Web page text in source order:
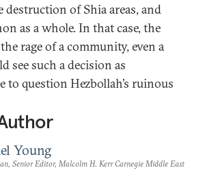
of Shia areas, and
as a whole. In that case, the
rage of a community, even a
see such a decision as
to question Hezbollah’s ruinous
Young
Senior Editor, Malcolm H. Kerr Carnegie Middle East